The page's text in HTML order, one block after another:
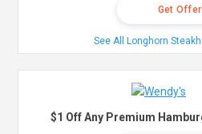
Get Offer
See All Longhorn
$1 Off Any Premium